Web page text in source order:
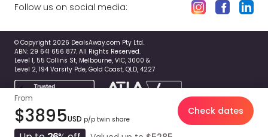
From
$3895USD p/p twin share
Check dates
Follow us on social media:
© Copyright 2026 DealsAway.com Pty Ltd.
ABN: 29 641 656 877. All Rights Reserved.
Level 1, 55 Collins St, Melbourne, VIC, 3000 &
Level 2, 194 Varsity Pde, Gold Coast, QLD, 4227